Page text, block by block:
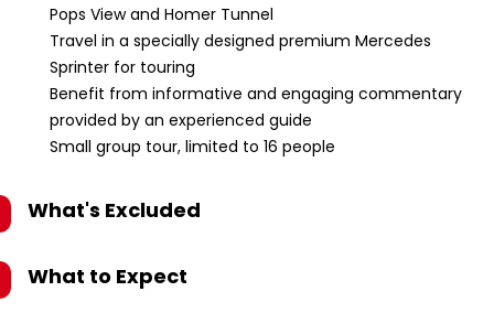
Pops View and Homer Tunnel
Travel in a specially designed premium Mercedes
Sprinter for touring
Benefit from informative and engaging commentary
provided by an experienced guide
Small group tour, limited to 16 people
What's Excluded
What to Expect